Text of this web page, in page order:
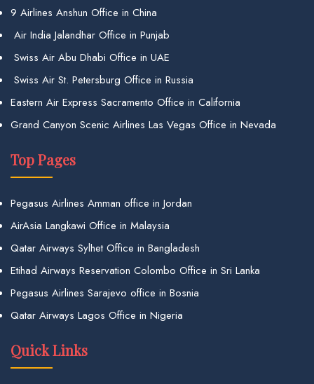
9 Airlines Anshun Office in China
Air India Jalandhar Office in Punjab
Swiss Air Abu Dhabi Office in UAE
Swiss Air St. Petersburg Office in Russia
Eastern Air Express Sacramento Office in California
Grand Canyon Scenic Airlines Las Vegas Office in Nevada
Top Pages
Pegasus Airlines Amman office in Jordan
AirAsia Langkawi Office in Malaysia
Qatar Airways Sylhet Office in Bangladesh
Etihad Airways Reservation Colombo Office in Sri Lanka
Pegasus Airlines Sarajevo office in Bosnia
Qatar Airways Lagos Office in Nigeria
Quick Links